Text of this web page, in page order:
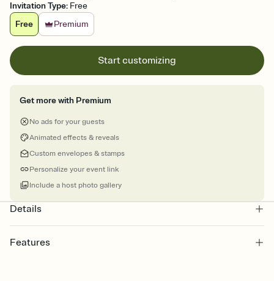
Invitation Type: Free
Free
Premium
Start customizing
Get more with Premium
No ads for your guests
Animated effects & reveals
Custom envelopes & stamps
Personalize your event link
Include a host photo gallery
Details
Features